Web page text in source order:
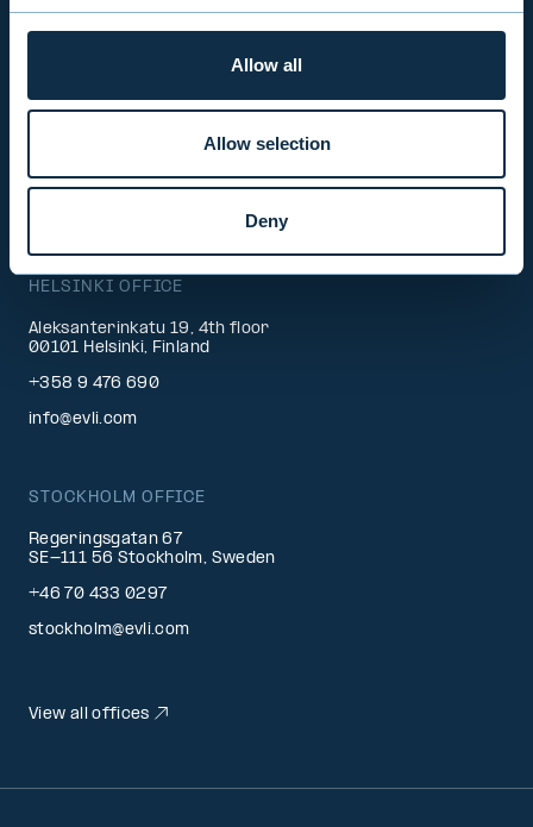
Allow all
Allow selection
Deny
Mon–Fri 9.30 am. – 4.30 pm.
info@evli.com
BECOME A CLIENT
HELSINKI OFFICE
Aleksanterinkatu 19, 4th floor
00101 Helsinki, Finland
+358 9 476 690
info@evli.com
STOCKHOLM OFFICE
Regeringsgatan 67
SE-111 56 Stockholm, Sweden
+46 70 433 0297
stockholm@evli.com
View all offices